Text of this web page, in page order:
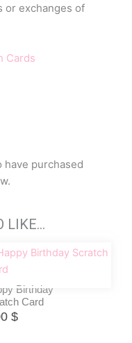
or exchanges of
Cards
have purchased
LIKE…
Birthday
Card
$